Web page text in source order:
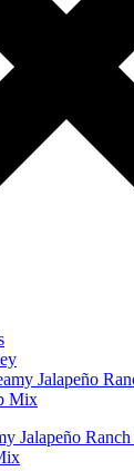
Jalapeño